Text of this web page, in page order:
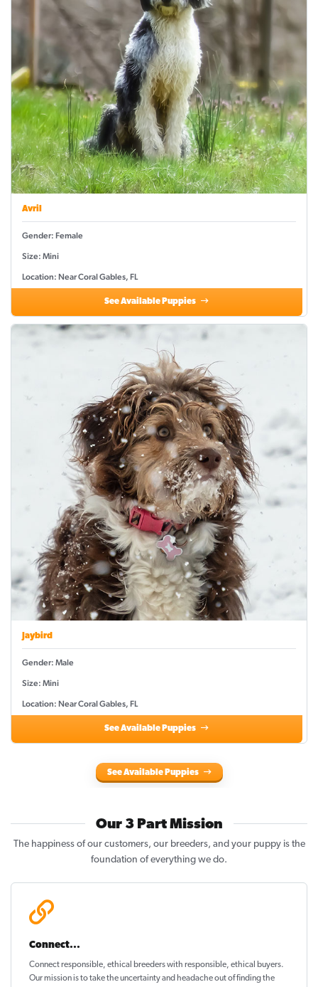
Avril
Gender: Female
Size: Mini
Location: Near Coral Gables, FL
See Available Puppies
Jaybird
Gender: Male
Size: Mini
Location: Near Coral Gables, FL
See Available Puppies
See Available Puppies
Our 3 Part Mission
The happiness of our customers, our breeders, and your puppy is the
foundation of everything we do.
Connect...
Connect responsible, ethical breeders with responsible, ethical buyers.
Our mission is to take the uncertainty and headache out offinding the